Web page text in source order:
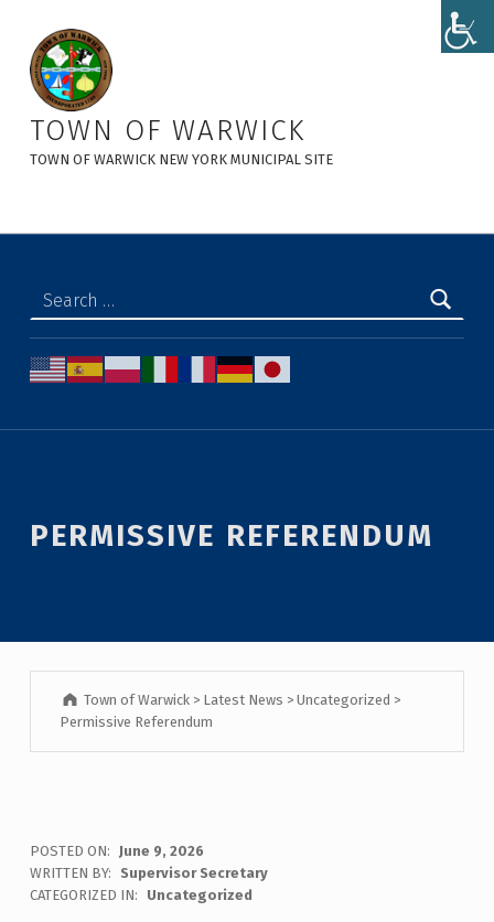
Permissive Referendum - Town of Warwick
TOWN OF WARWICK
TOWN OF WARWICK NEW YORK MUNICIPAL SITE
Introduction
PERMISSIVE REFERENDUM
Town of Warwick > Latest News >Uncategorized >
Permissive Referendum
P
E
POSTED ON:
June 9, 2026
WRITTEN BY:
Supervisor Secretary
CATEGORIZED IN:
Uncategorized